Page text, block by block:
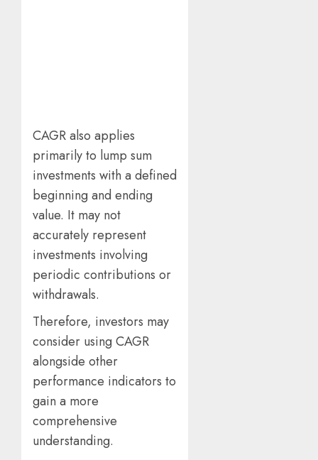
CAGR also applies
primarily to lump sum
investments with a defined
beginning and ending
value. It may not
accurately represent
investments involving
periodic contributions or
withdrawals.
Therefore, investors may
consider using CAGR
alongside other
performance indicators to
gain a more
comprehensive
understanding.